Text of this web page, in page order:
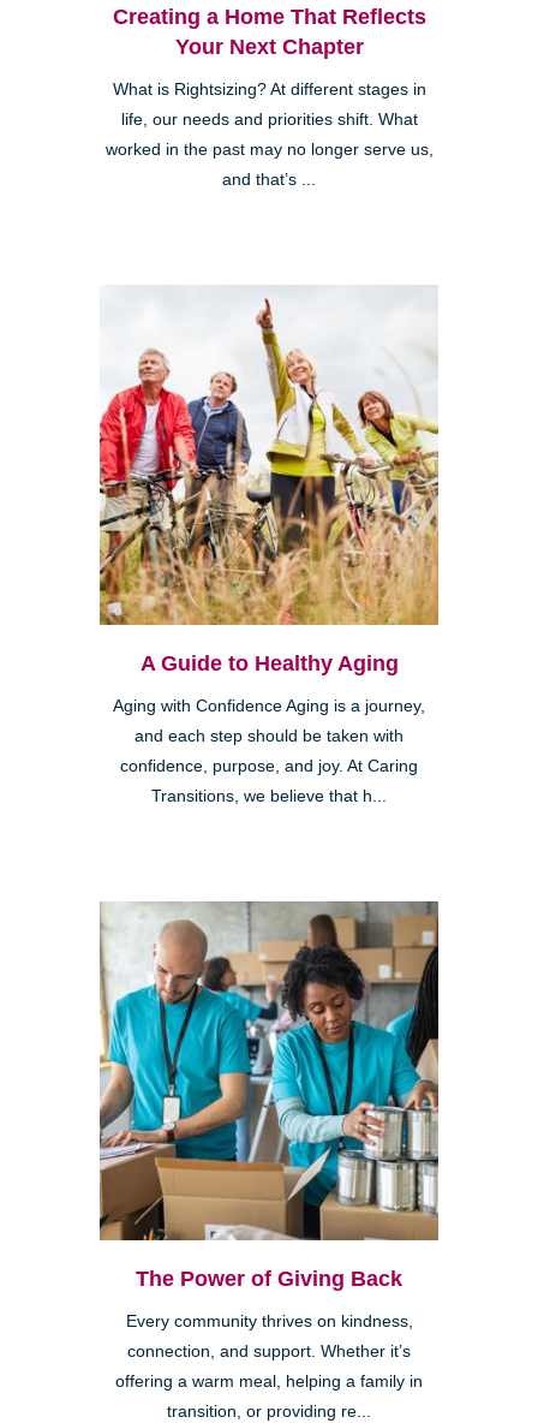
Creating a Home That Reflects
Your Next Chapter
What is Rightsizing? At different stages in
life, our needs and priorities shift. What
worked in the past may no longer serve us,
and that’s ...
A Guide to Healthy Aging
Aging with Confidence Aging is a journey,
and each step should be taken with
confidence, purpose, and joy. At Caring
Transitions, we believe that h...
The Power of Giving Back
Every community thrives on kindness,
connection, and support. Whether it’s
offering a warm meal, helping a family in
transition, or providing re...